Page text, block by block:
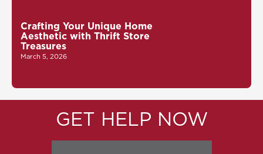
Crafting Your Unique Home
Aesthetic with Thrift Store
Treasures
March 5, 2026
GET HELP NOW